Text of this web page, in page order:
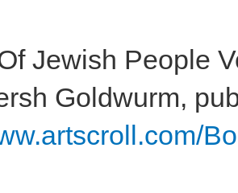
Jewish People
Goldwurm,